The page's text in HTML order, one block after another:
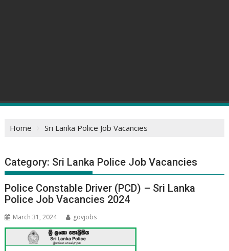
Home Sri Lanka Police Job Vacancies
Category: Sri Lanka Police Job Vacancies
Police Constable Driver (PCD) – Sri Lanka
Police Job Vacancies 2024
March 31, 2024 govjobs